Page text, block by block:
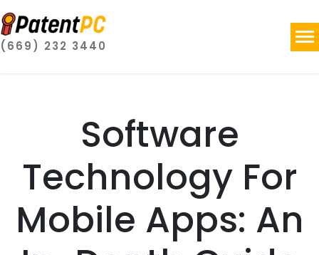
(669) 232 3440
Software
Technology For
Mobile Apps: An